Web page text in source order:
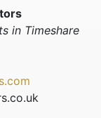
in Timeshare